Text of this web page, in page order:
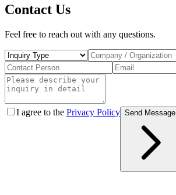
Contact Us
Feel free to reach out with any questions.
I agree to the Privacy Policy Send Message